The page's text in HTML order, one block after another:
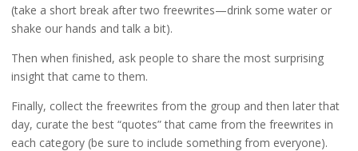
(take a short break after two freewrites—drink some water or
shake our hands and talk a bit).
Then when finished, ask people to share the most surprising
insight that came to them.
Finally, collect the freewrites from the group and then later that
day, curate the best “quotes” that came from the freewrites in
each category (be sure to include something from everyone).